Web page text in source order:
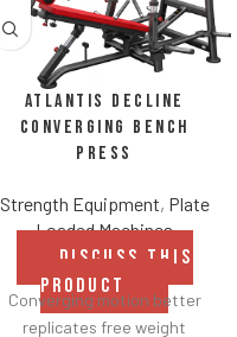
Atlantis Decline
Converging Bench
Press
Strength Equipment, Plate
Loaded Machines
DISCUSS THIS
PRODUCT
Converging motion better
replicates free weight